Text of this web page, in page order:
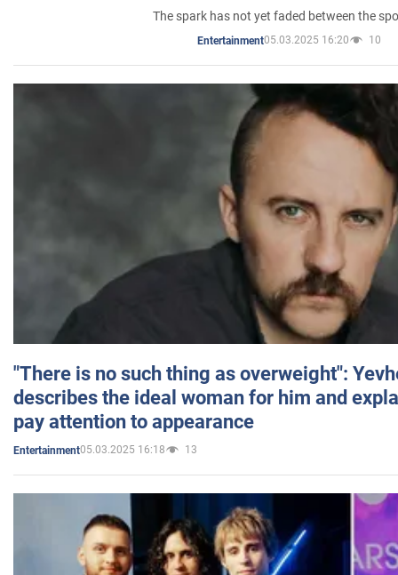
The spark has not yet faded between the
Entertainment05.03.2025 16:20 10
"There is no such thing as overweight":
describes the ideal woman for him and
pay attention to appearance
Entertainment05.03.2025 16:18 13